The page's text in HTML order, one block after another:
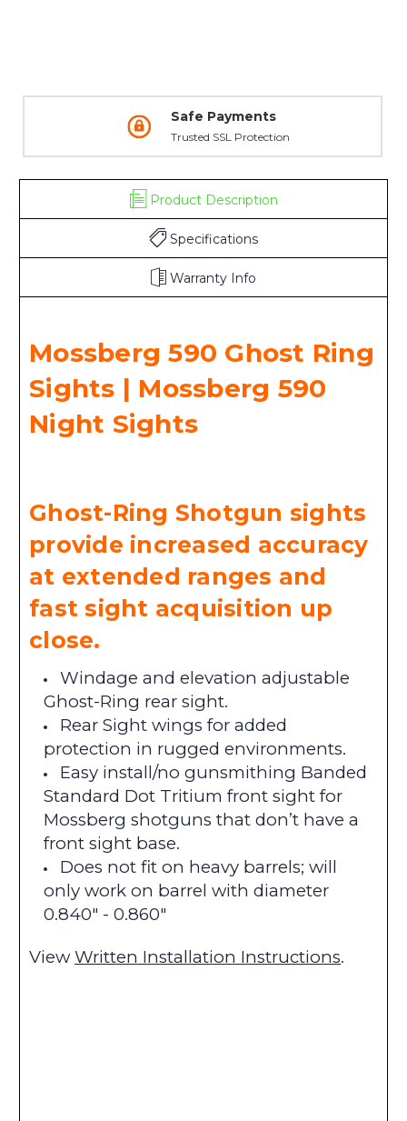
Dot
Dot
Shotgun
Bead
Safe Payments
Trusted SSL Protection
Product Description
Specifications
Warranty Info
Mossberg 590 Ghost Ring
Sights | Mossberg 590
Night Sights
Ghost-Ring Shotgun sights
provide increased accuracy
at extended ranges and
fast sight acquisition up
close.
Windage and elevation adjustable
Ghost-Ring rear sight.
Rear Sight wings for added
protection in rugged environments.
Easy install/no gunsmithing Banded
Standard Dot Tritium front sight for
Mossberg shotguns that don’t have a
front sight base.
Does not fit on heavy barrels; will
only work on barrel with diameter
0.840" - 0.860"
View Written Installation Instructions.